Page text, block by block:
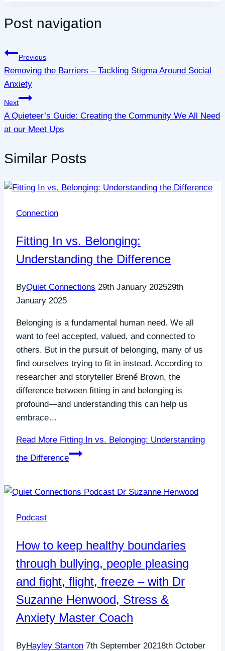
Post navigation
Previous
Removing the Barriers – Tackling Stigma Around Social
Anxiety
Next
A Quieteer’s Guide: Creating the Community We All Need
at our Meet Ups
Similar Posts
Connection
Fitting In vs. Belonging:
Understanding the Difference
ByQuiet Connections 29th January 202529th
January 2025
Belonging is a fundamental human need. We all
want to feel accepted, valued, and connected to
others. But in the pursuit of belonging, many of us
find ourselves trying to fit in instead. According to
researcher and storyteller Brené Brown, the
difference between fitting in and belonging is
profound—and understanding this can help us
embrace…
Read More Fitting In vs. Belonging: Understanding
the Difference
Podcast
How to keep healthy boundaries
through bullying, people pleasing
and fight, flight, freeze – with Dr
Suzanne Henwood, Stress &
Anxiety Master Coach
ByHayley Stanton 7th September 20218th October